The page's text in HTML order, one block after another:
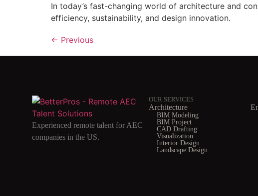
In today’s fast-changing world of architecture and
efficiency, sustainability, and design innovation.
← Previous
Experienced remote talent for AEC
companies in the US.
OUR SERVICES
Architecture
BIM Modeling
BIM Project
CAD Drafting
Visualization
Interior Design
Landscape Design